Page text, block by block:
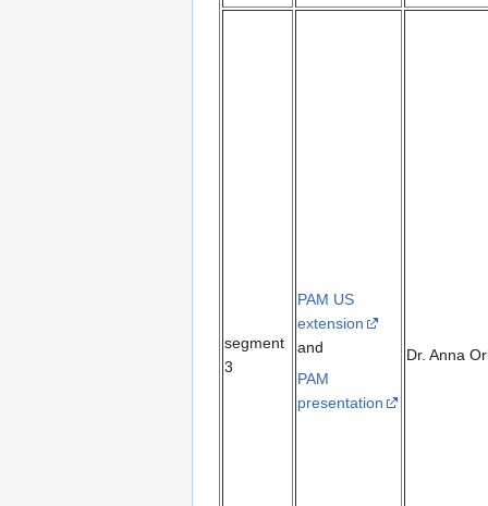
segment
3
PAM US
extension
and
PAM
presentation
Dr. Anna